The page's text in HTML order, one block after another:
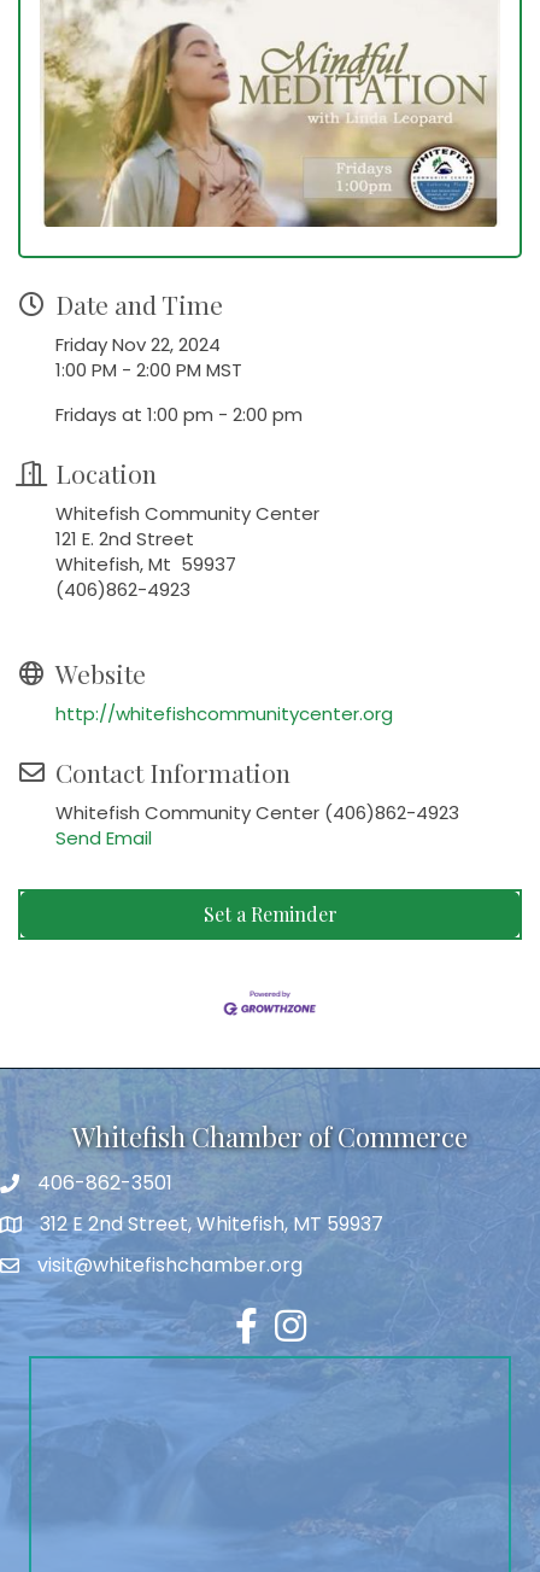
Date and Time
Friday Nov 22, 2024
1:00 PM - 2:00 PM MST
Fridays at 1:00 pm - 2:00 pm
Location
Whitefish Community Center
121 E. 2nd Street
Whitefish, Mt 59937
(406)862-4923
Website
http://whitefishcommunitycenter.org
Contact Information
Whitefish Community Center (406)862-4923
Send Email
Set a Reminder
Whitefish Chamber of Commerce
406-862-3501
312 E 2nd Street, Whitefish, MT 59937
visit@whitefishchamber.org
FacebookInstagram